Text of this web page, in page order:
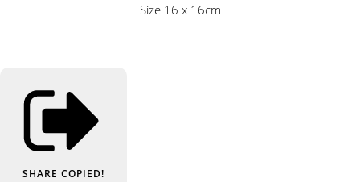
Size 16 x 16cm
SHARE COPIED!